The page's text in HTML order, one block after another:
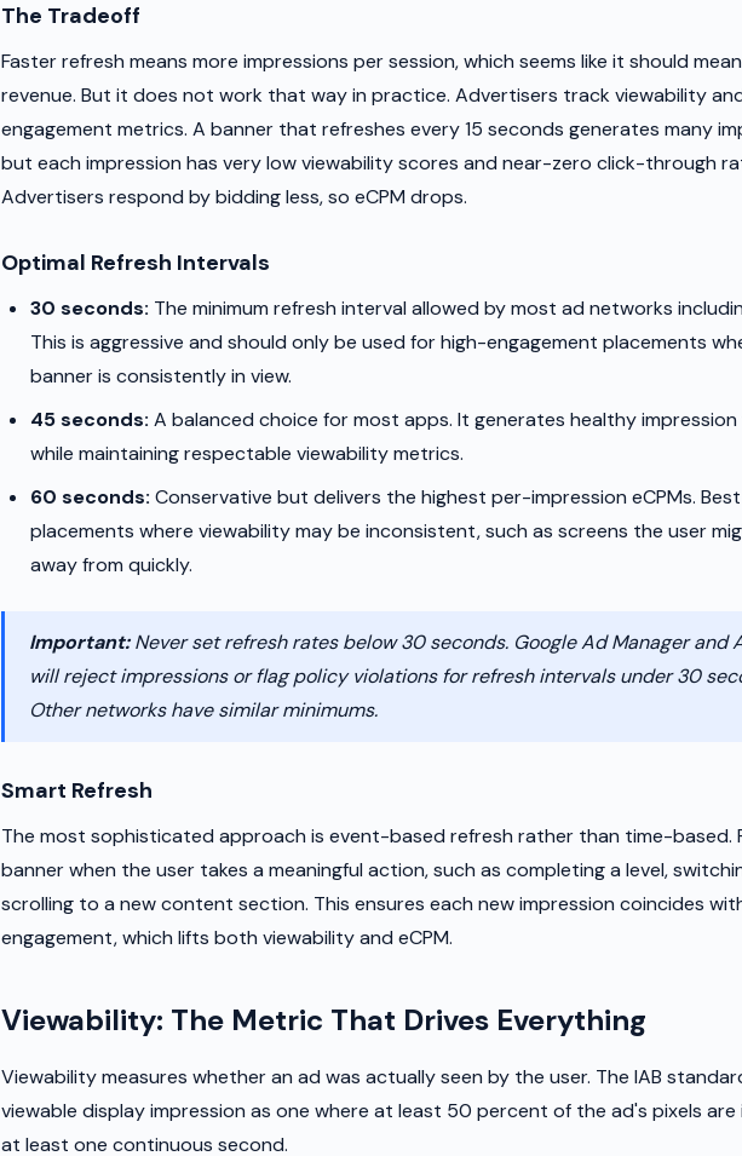
The Tradeoff
Faster refresh means more impressions per session, which seems like it should
revenue. But it does not work that way in practice. Advertisers track viewability
engagement metrics. A banner that refreshes every 15 seconds generates many
but each impression has very low viewability scores and near-zero click-through
Advertisers respond by bidding less, so eCPM drops.
Optimal Refresh Intervals
30 seconds: The minimum refresh interval allowed by most ad networks
This is aggressive and should only be used for high-engagement placements
banner is consistently in view.
45 seconds: A balanced choice for most apps. It generates healthy impression
while maintaining respectable viewability metrics.
60 seconds: Conservative but delivers the highest per-impression eCPMs.
placements where viewability may be inconsistent, such as screens the user
away from quickly.
Important:Never set refresh rates below 30 seconds. Google Ad Manager and
will reject impressions or flag policy violations for refresh intervals under 30
Other networks have similar minimums.
Smart Refresh
The most sophisticated approach is event-based refresh rather than time-based.
banner when the user takes a meaningful action, such as completing a level,
scrolling to a new content section. This ensures each new impression coincides
engagement, which lifts both viewability and eCPM.
Viewability: The Metric That Drives Everything
Viewability measures whether an ad was actually seen by the user. The IAB
viewable display impression as one where at least 50 percent of the ad's pixels are
at least one continuous second.